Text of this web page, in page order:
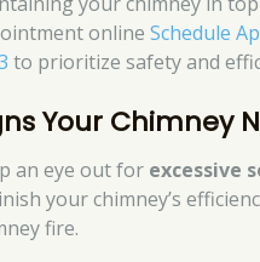
onlineSchedule
to prioritize safety and
Your Chimney
an eye out for excessive
your chimney’s
fire.